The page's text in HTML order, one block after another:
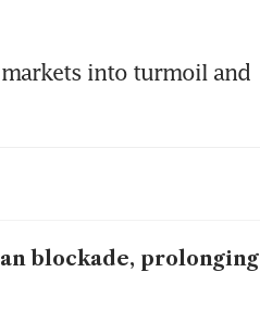
into turmoil and
blockade, prolonging